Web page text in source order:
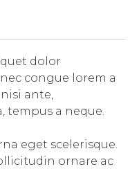
dolor
congue lorem a
ante,
tempus a neque.
eget scelerisque.
ornare ac